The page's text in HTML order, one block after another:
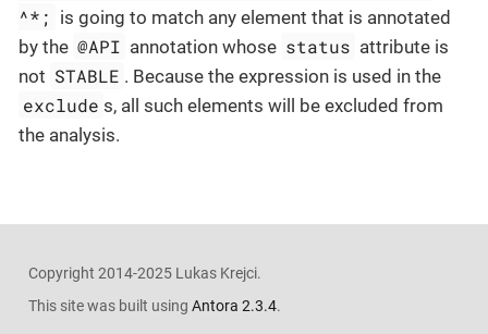
^*; is going to match any element that is annotated
by the @API annotation whose status attribute is
not STABLE . Because the expression is used in the
exclude s, all such elements will be excluded from
the analysis.
Copyright 2014-2025 Lukas Krejci.
This site was built using Antora 2.3.4.